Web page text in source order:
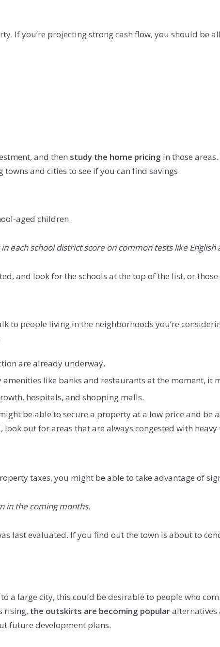
If you’re projecting strong cash flow, you should be
and then study the home pricing in those
and cities to see if you can find savings.
aged children.
each school district score on common tests like English
and look for the schools at the top of the list, or
to people living in the neighborhoods you’re
are already underway.
amenities like banks and restaurants at the moment, it
hospitals, and shopping malls.
be able to secure a property at a low price and be
out for areas that are always congested with
taxes, you might be able to take advantage of
in the coming months.
last evaluated. If you find out the town is about to
a large city, this could be desirable to people who
rising, the outskirts are becoming popularalternatives
future development plans.